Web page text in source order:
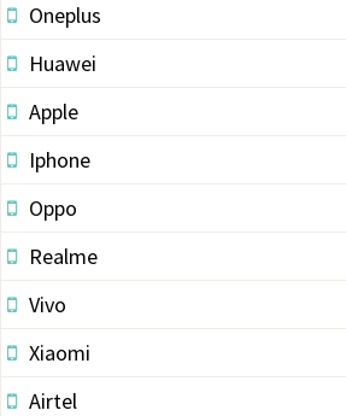
Oneplus
Huawei
Apple
Iphone
Oppo
Realme
Vivo
Xiaomi
Airtel